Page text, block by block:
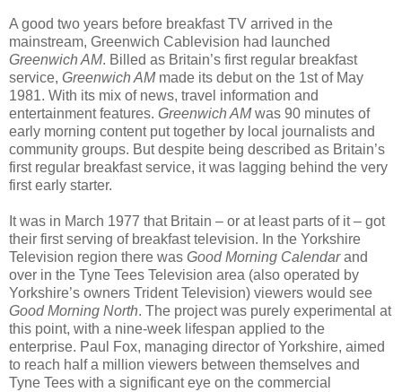
A good two years before breakfast TV arrived in the
mainstream, Greenwich Cablevision had launched
Greenwich AM. Billed as Britain’s first regular breakfast
service, Greenwich AMmade its debut on the 1st of May
1981. With its mix of news, travel information and
entertainment features. Greenwich AMwas 90 minutes of
early morning content put together by local journalists and
community groups. But despite being described as Britain’s
first regular breakfast service, it was lagging behind the very
first early starter.
It was in March 1977 that Britain – or at least parts of it – got
their first serving of breakfast television. In the Yorkshire
Television region there was Good Morning Calendarand
over in the Tyne Tees Television area (also operated by
Yorkshire’s owners Trident Television) viewers would see
Good Morning North. The project was purely experimental at
this point, with a nine-week lifespan applied to the
enterprise. Paul Fox, managing director of Yorkshire, aimed
to reach half a million viewers between themselves and
Tyne Tees with a significant eye on the commercial